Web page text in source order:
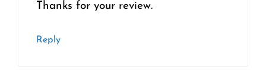
Thanks for your review.
Reply